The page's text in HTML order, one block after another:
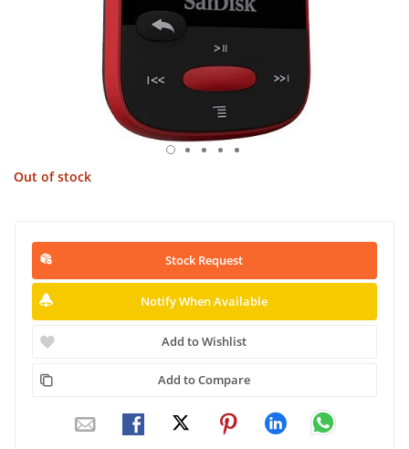
Out of stock
Stock Request
Notify When Available
Add to Wishlist
Add to Compare